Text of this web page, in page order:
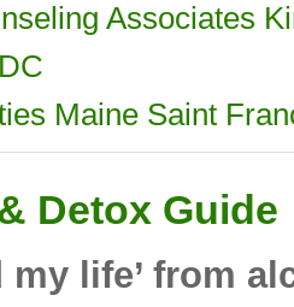
Associates
Maine Saint
Detox Guide
my life’ from